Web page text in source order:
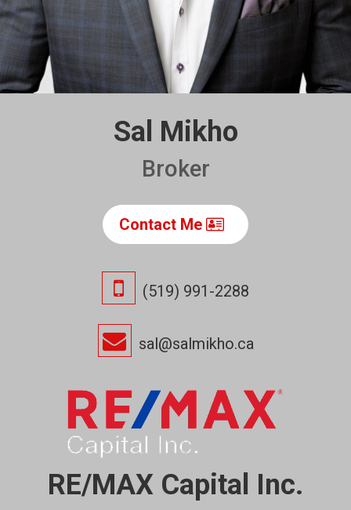
Sal Mikho
Broker
Contact Me
(519) 991-2288
sal@salmikho.ca
RE/MAX Capital Inc.